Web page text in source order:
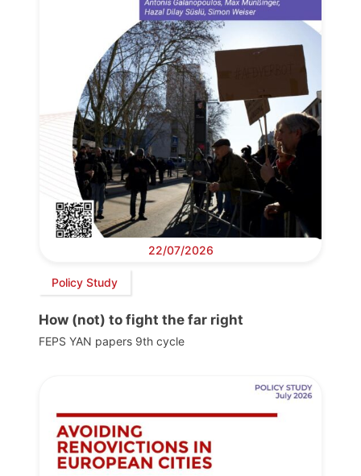
22/07/2026
Policy Study
How (not) to fight the far right
FEPS YAN papers 9th cycle